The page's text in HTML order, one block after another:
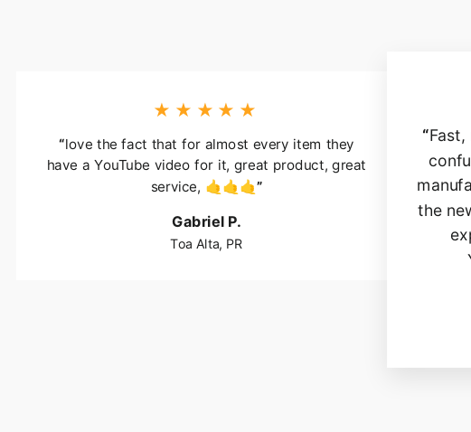
★★★★★
“love the fact that for almost every item they
have a YouTube video for it, great product, great
service, 🤙🤙🤙”
Gabriel P.
Toa Alta, PR
“
the